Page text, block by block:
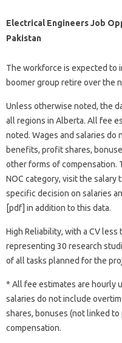
Electrical Engineers Job
Pakistan
The workforce is expected to
boomer group retire over the
Unless otherwise noted, the
all regions in Alberta. All fee
noted. Wages and salaries do
benefits, profit shares,
other forms of compensation.
NOC category, visit the salary
specific decision on salaries
[pdf] in addition to this data.
High Reliability, with a CV less
representing 30 research
of all tasks planned for the
* All fee estimates are hourly
salaries do not include
shares, bonuses (not linked
compensation.